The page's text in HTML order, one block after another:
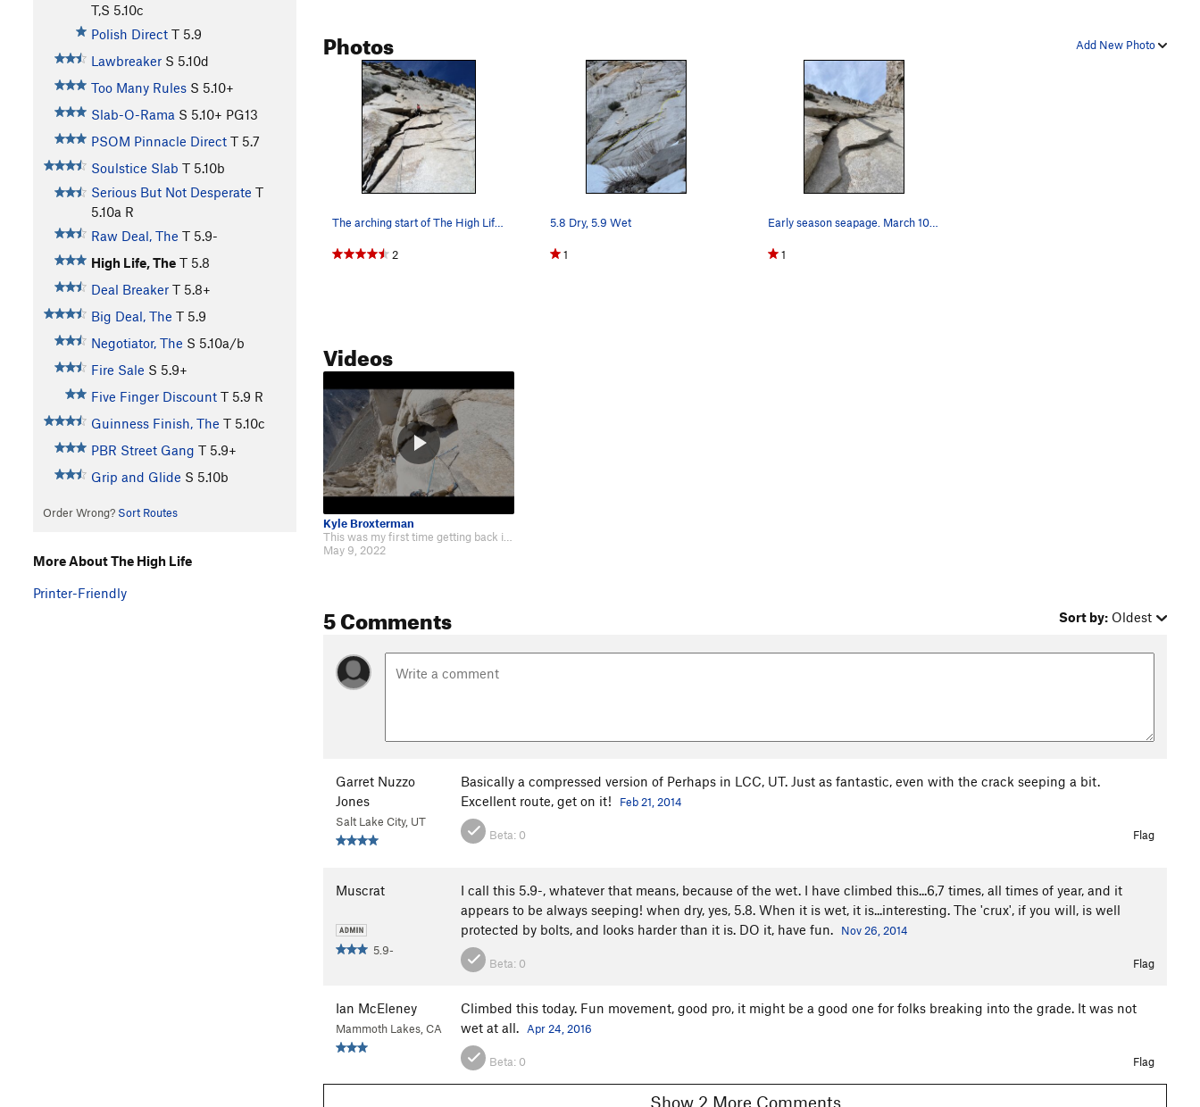
T,S 5.10c
Polish Direct T 5.9
Lawbreaker S 5.10d
Too Many Rules S 5.10+
Slab-O-Rama S 5.10+ PG13
PSOM Pinnacle Direct T 5.7
Soulstice Slab T 5.10b
Serious But Not Desperate T
5.10a R
Raw Deal, The T 5.9-
High Life, The T 5.8
Deal Breaker T 5.8+
Big Deal, The T 5.9
Negotiator, The S 5.10a/b
Fire Sale S 5.9+
Five Finger Discount T 5.9 R
Guinness Finish, The T 5.10c
PBR Street Gang T 5.9+
Grip and Glide S 5.10b
Order Wrong? Sort Routes
Add New Photo
Photos
2
5.8 Dry, 5.9 Wet
1
Early season seapage. March 10, 2025 a relative…
1
Videos
Kyle Broxterman
This was my first time getting back into trad after a 30ft ground fall. 8 mon…
May 9, 2022
5 Comments Sort by: Oldest
Garret Nuzzo
Jones
Salt Lake City, UT
Basically a compressed version of Perhaps in LCC, UT. Just as fantastic, even with the crack seeping a bit.
Excellent route, get on it!
Feb 21, 2014
Beta: 0 Flag
Muscrat
5.9-
I call this 5.9-, whatever that means, because of the wet. I have climbed this...6,7 times, all times of year, and it
appears to be always seeping! when dry, yes, 5.8. When it is wet, it is...interesting. The 'crux', if you will, is well
protected by bolts, and looks harder than it is. DO it, have fun.
Nov 26, 2014
Beta: 0 Flag
Ian McEleney
Mammoth Lakes, CA
Climbed this today. Fun movement, good pro, it might be a good one for folks breaking into the grade. It was not
wet at all.
Apr 24, 2016
Beta: 0 Flag
Show 2 More Comments
More About The High Life
Printer-Friendly